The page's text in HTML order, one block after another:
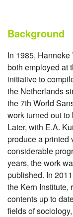
Background
In 1985, Hanneke
both employed at
initiative to
the Netherlands
the 7th World
work turned out
Later, with E.A.
produce a printed
considerable
years, the work
published. In
the Kern Institute,
contents up to
fields of